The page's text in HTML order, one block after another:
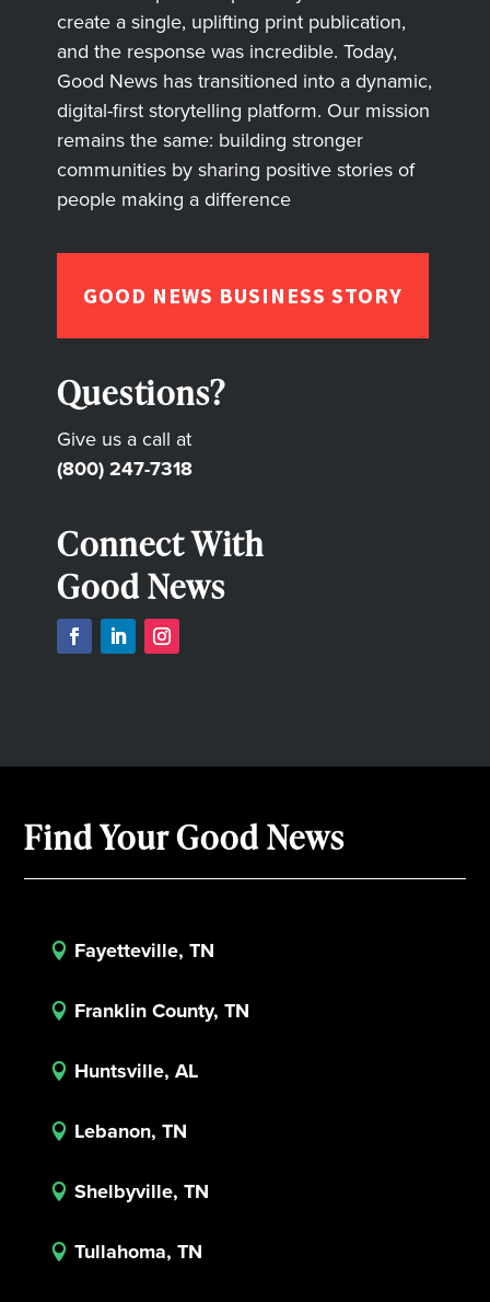
create a single, uplifting print publication,
and the response was incredible. Today,
Good News has transitioned into a dynamic,
digital-first storytelling platform. Our mission
remains the same: building stronger
communities by sharing positive stories of
people making a difference
GOOD NEWS BUSINESS STORY
Questions?
Give us a call at
(800) 247-7318
Connect With
Good News
Find Your Good News
 Fayetteville, TN
 Franklin County, TN
 Huntsville, AL
 Lebanon, TN
 Shelbyville, TN
 Tullahoma, TN